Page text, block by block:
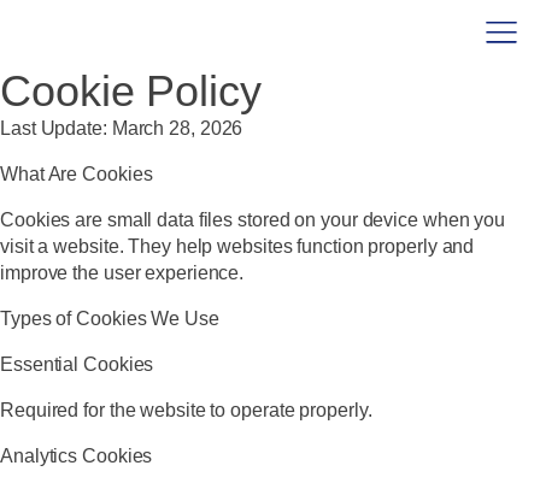
Cookie Policy
Last Update: March 28, 2026
What Are Cookies
Cookies are small data files stored on your device when you
visit a website. They help websites function properly and
improve the user experience.
Types of Cookies We Use
Essential Cookies
Required for the website to operate properly.
Analytics Cookies